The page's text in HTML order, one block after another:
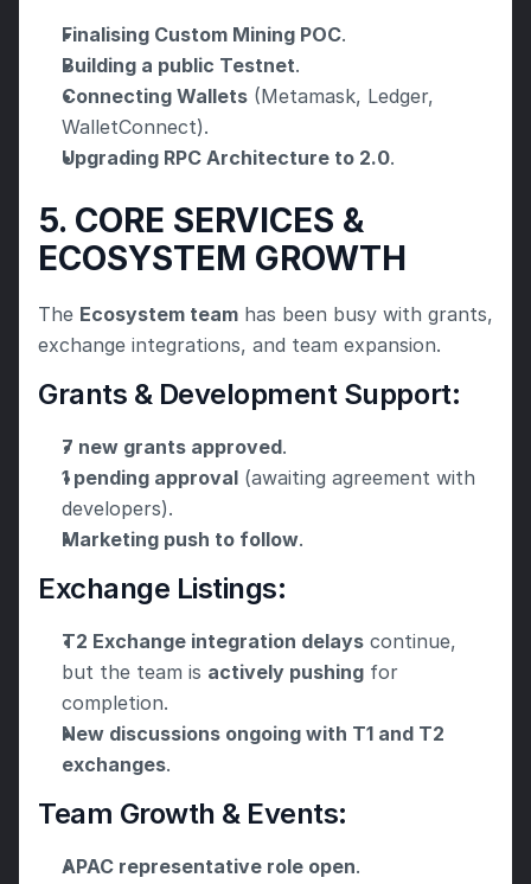
Finalising Custom Mining POC.
Building a public Testnet.
Connecting Wallets (Metamask, Ledger,
WalletConnect).
Upgrading RPC Architecture to 2.0.
5. CORE SERVICES &
ECOSYSTEM GROWTH
The Ecosystem team has been busy with grants,
exchange integrations, and team expansion.
Grants & Development Support:
7 new grants approved.
1 pending approval (awaiting agreement with
developers).
Marketing push to follow.
Exchange Listings:
T2 Exchange integration delays continue,
but the team is actively pushing for
completion.
New discussions ongoing with T1 and T2
exchanges.
Team Growth & Events:
APAC representative role open.